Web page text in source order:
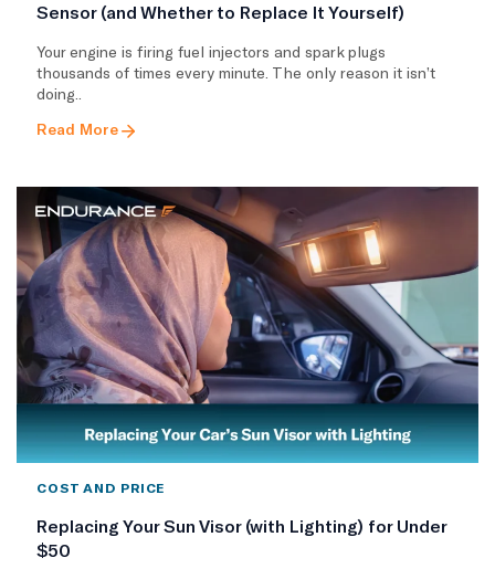
Sensor (and Whether to Replace It Yourself)
Your engine is firing fuel injectors and spark plugs
thousands of times every minute. The only reason it isn’t
doing..
Read More
COST AND PRICE
Replacing Your Sun Visor (with Lighting) for Under
$50